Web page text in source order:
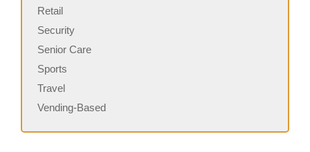
Retail
Security
Senior Care
Sports
Travel
Vending-Based